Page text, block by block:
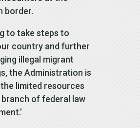
border.
to take steps to
country and further
illegal migrant
the Administration is
limited resources
of federal law